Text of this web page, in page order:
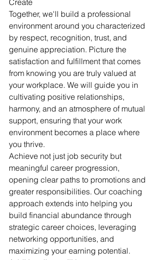
Create
Together, we'll build a professional
environment around you characterized
by respect, recognition, trust, and
genuine appreciation. Picture the
satisfaction and fulfillment that comes
from knowing you are truly valued at
your workplace. We will guide you in
cultivating positive relationships,
harmony, and an atmosphere of mutual
support, ensuring that your work
environment becomes a place where
you thrive.
Achieve not just job security but
meaningful career progression,
opening clear paths to promotions and
greater responsibilities. Our coaching
approach extends into helping you
build financial abundance through
strategic career choices, leveraging
networking opportunities, and
maximizing your earning potential.